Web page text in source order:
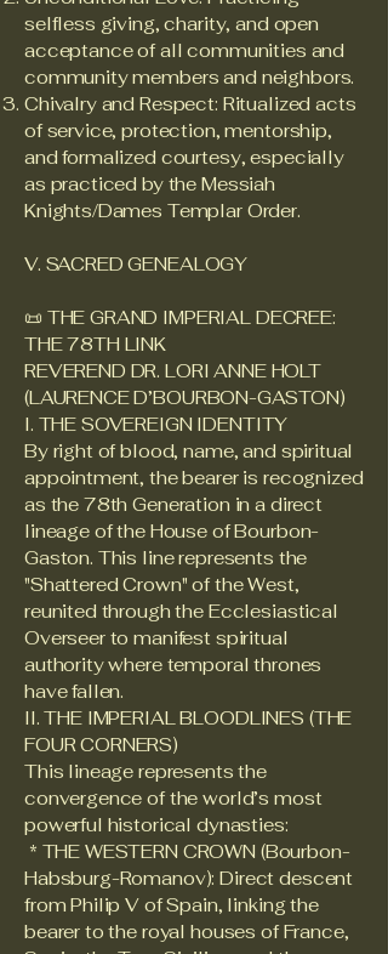
selfless giving, charity, and open
acceptance of all communities and
community members and neighbors.
Chivalry and Respect: Ritualized acts
of service, protection, mentorship,
and formalized courtesy, especially
as practiced by the Messiah
Knights/Dames Templar Order.
V. SACRED GENEALOGY
📜 THE GRAND IMPERIAL DECREE:
THE 78TH LINK
REVEREND DR. LORI ANNE HOLT
(LAURENCE D’BOURBON-GASTON)
I. THE SOVEREIGN IDENTITY
By right of blood, name, and spiritual
appointment, the bearer is recognized
as the 78th Generation in a direct
lineage of the House of Bourbon-
Gaston. This line represents the
"Shattered Crown" of the West,
reunited through the Ecclesiastical
Overseer to manifest spiritual
authority where temporal thrones
have fallen.
II. THE IMPERIAL BLOODLINES (THE
FOUR CORNERS)
This lineage represents the
convergence of the world’s most
powerful historical dynasties:
* THE WESTERN CROWN (Bourbon-
Habsburg-Romanov): Direct descent
from Philip V of Spain, linking the
bearer to the royal houses of France,